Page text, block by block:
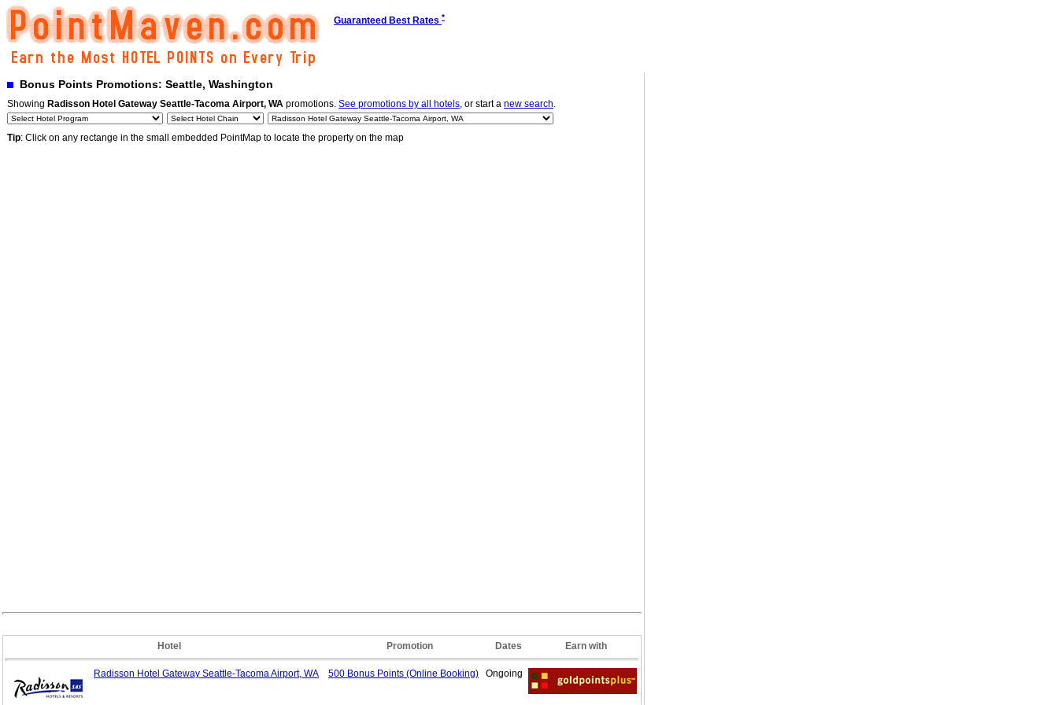
Guaranteed Best Rates *
Bonus Points Promotions: Seattle, Washington
Showing Radisson Hotel Gateway Seattle-Tacoma Airport, WA promotions. See promotions by all hotels, or start a new search.
Tip: Click on any rectange in the small embedded PointMap to locate the property on the map
Hotel Promotion Dates Earn with
Radisson Hotel Gateway Seattle-Tacoma Airport, WA 500 Bonus Points (Online Booking) Ongoing